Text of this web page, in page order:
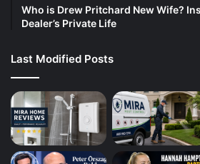
Who is Drew Pritchard New Wife?
Dealer’s Private Life
Last Modified Posts